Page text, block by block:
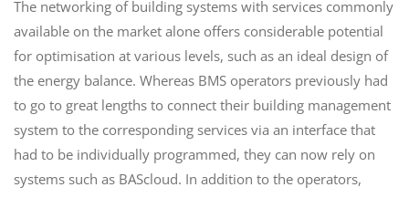
The networking of building systems with services commonly
available on the market alone offers considerable potential
for optimisation at various levels, such as an ideal design of
the energy balance. Whereas BMS operators previously had
to go to great lengths to connect their building management
system to the corresponding services via an interface that
had to be individually programmed, they can now rely on
systems such as BAScloud. In addition to the operators,